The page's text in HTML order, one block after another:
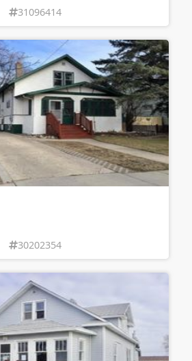
31096414
30202354